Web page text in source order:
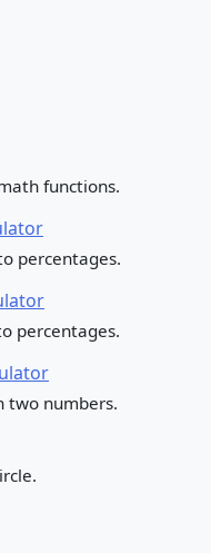
functions.
percentages.
percentages.
two numbers.